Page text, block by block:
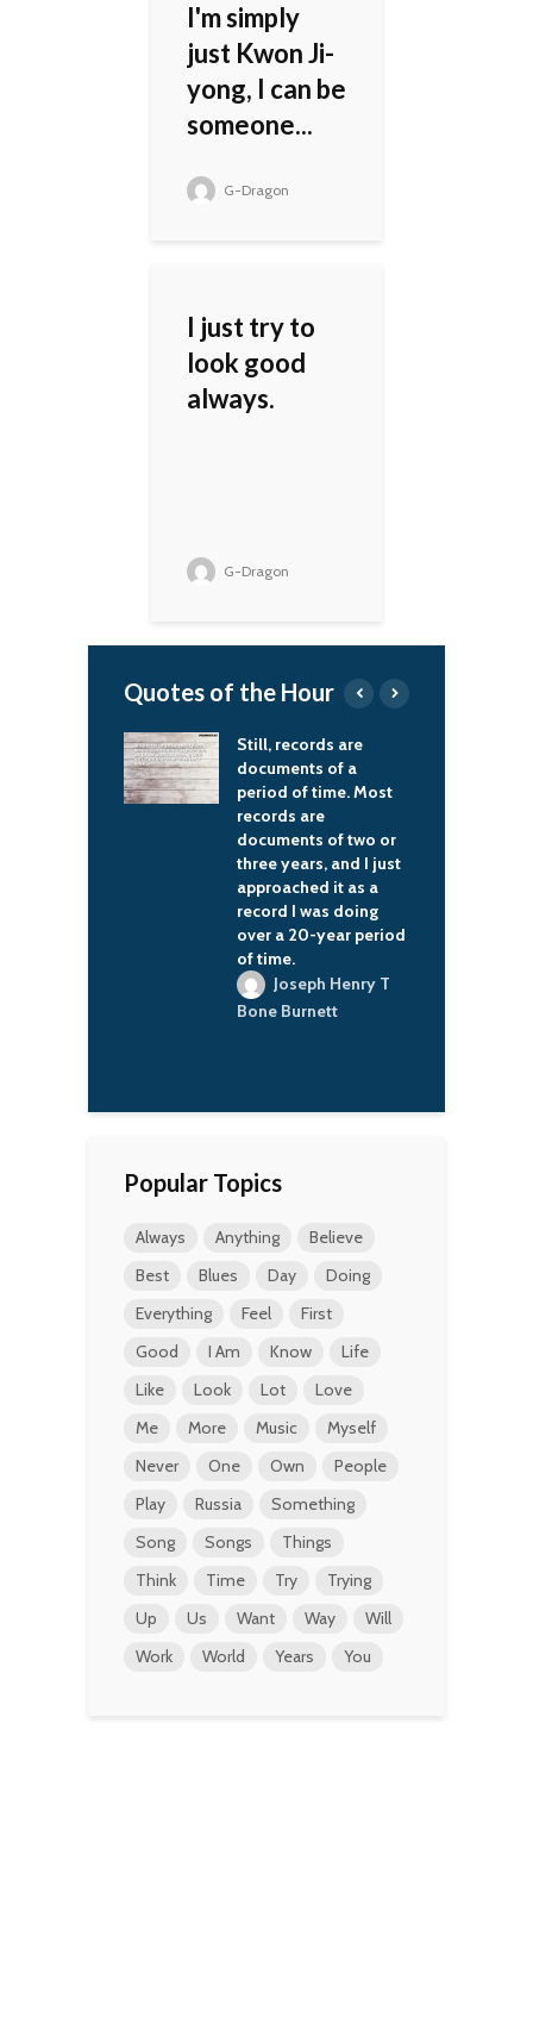
I'm simply
just Kwon Ji-
yong, I can be
someone...
G-Dragon
I just try to
look good
always.
G-Dragon
Quotes of the Hour
I've always had a
problem with the
average macho man –
they've always been a
threat to me.
Kurt Cobain
Popular Topics
Always Anything
Believe
Best
Blues Day
Doing
Everything
Feel
First
Good
I Am Know
Life
Like
Look Lot
Love
Me
More Music
Myself
Never
One Own
People
Play
Russia
Something
Song
Songs
Things
Think
Time Try
Trying
Up
Us Want Way
Will
Work
World Years You